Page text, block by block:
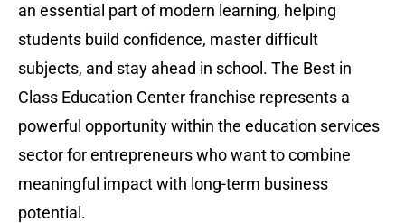
an essential part of modern learning, helping
students build confidence, master difficult
subjects, and stay ahead in school. The Best in
Class Education Center franchise represents a
powerful opportunity within the education services
sector for entrepreneurs who want to combine
meaningful impact with long-term business
potential.